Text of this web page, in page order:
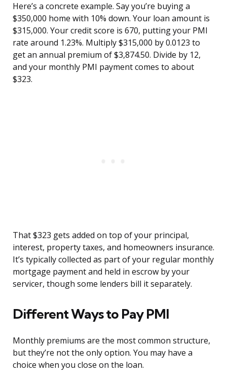
Here’s a concrete example. Say you’re buying a
$350,000 home with 10% down. Your loan amount is
$315,000. Your credit score is 670, putting your PMI
rate around 1.23%. Multiply $315,000 by 0.0123 to
get an annual premium of $3,874.50. Divide by 12,
and your monthly PMI payment comes to about
$323.
That $323 gets added on top of your principal,
interest, property taxes, and homeowners insurance.
It’s typically collected as part of your regular monthly
mortgage payment and held in escrow by your
servicer, though some lenders bill it separately.
Different Ways to Pay PMI
Monthly premiums are the most common structure,
but they’re not the only option. You may have a
choice when you close on the loan.